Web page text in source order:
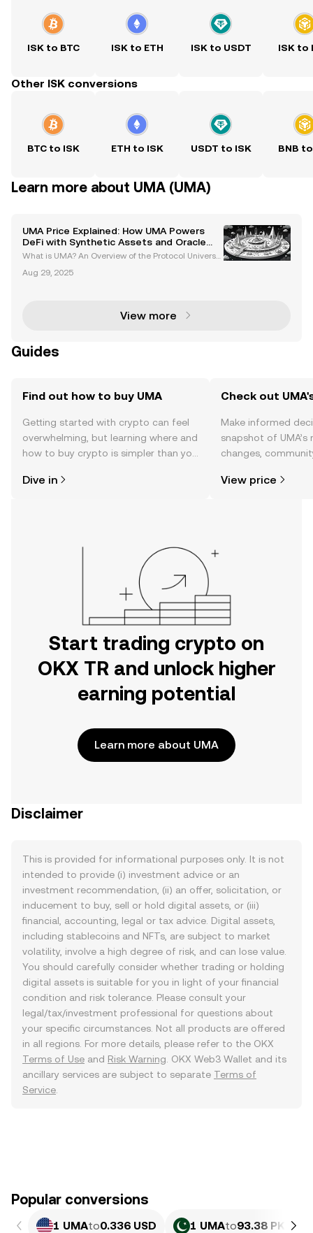
ISK to BTC ISK to ETH ISK to USDT ISK to
Other ISK conversions
BTC to ISK ETH to ISK USDT to ISK BNB
Learn more about UMA (UMA)
UMA Price Explained: How UMA Powers
DeFi with Synthetic Assets and Oracle
Solutions
What is UMA? An Overview of the Protocol Universal
eFi) protocol built on the Ethereum blockchain. It em
Aug 29, 2025
View more
Guides
Find out how to buy UMA
Getting started with crypto can feel
overwhelming, but learning where and
how to buy crypto is simpler than you
the OKX TR mobile app, or right here
Dive in
Check out
Make informed
snapshot of
changes,
View price
Start trading crypto on
OKX TR and unlock higher
earning potential
Learn more about UMA
Disclaimer
This is provided for informational purposes only. It is not
intended to provide (i) investment advice or an
investment recommendation, (ii) an offer, solicitation, or
inducement to buy, sell or hold digital assets, or (iii)
financial, accounting, legal or tax advice. Digital assets,
including stablecoins and NFTs, are subject to market
volatility, involve a high degree of risk, and can lose value.
You should carefully consider whether trading or holding
digital assets is suitable for you in light of your financial
condition and risk tolerance. Please consult your
legal/tax/investment professional for questions about
your specific circumstances. Not all products are offered
in all regions. For more details, please refer to the OKX
Terms of Use and Risk Warning . OKX Web3 Wallet and its
ancillary services are subject to separate Terms of
Service
Popular conversions
1 UMAto0.336 USD 1 UMAto93.38 PKR